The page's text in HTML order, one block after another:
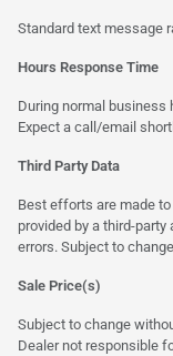
Standard text message
Hours Response Time
During normal business
Expect a call/email
Third Party Data
Best efforts are made
provided by a third-
errors. Subject to
Sale Price(s)
Subject to change
Dealer not responsible